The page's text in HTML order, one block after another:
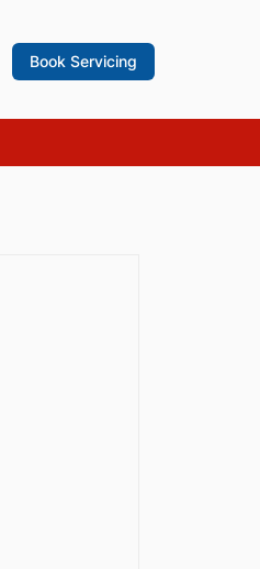
Book Servicing